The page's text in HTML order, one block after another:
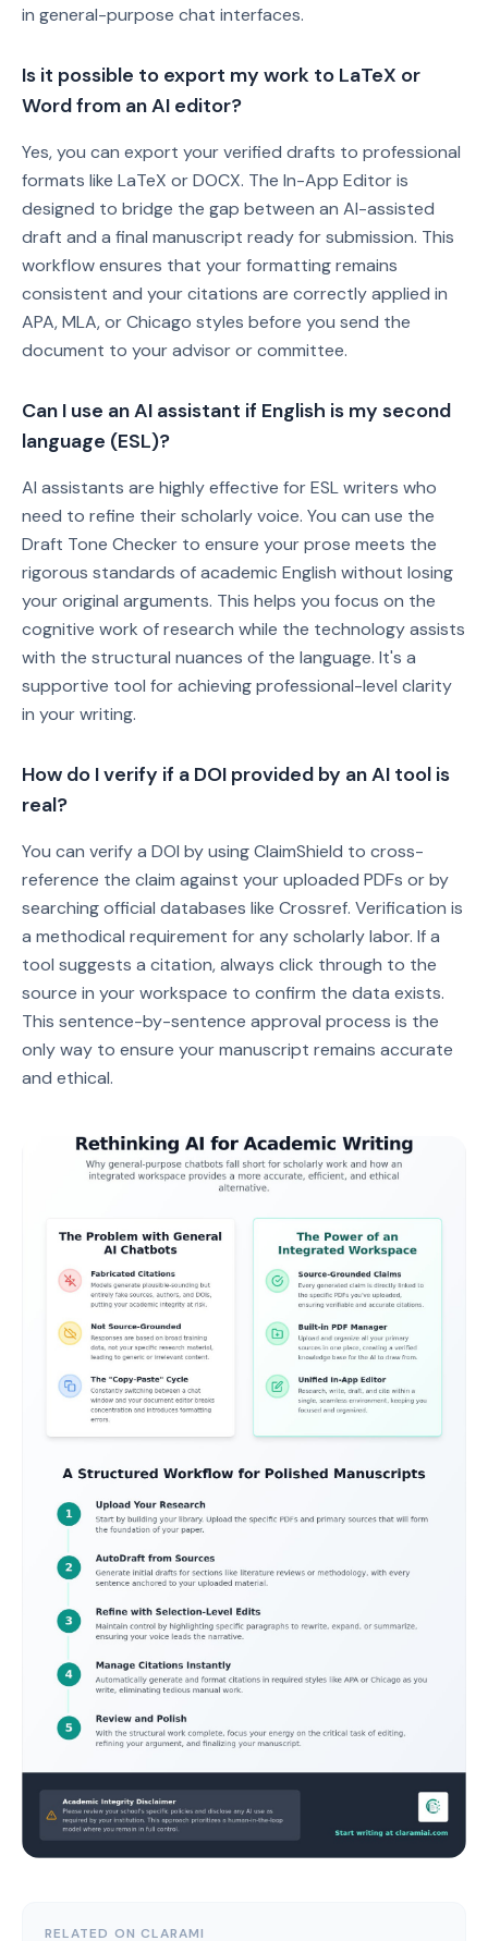
in general-purpose chat interfaces.
Is it possible to export my work to LaTeX or
Word from an AI editor?
Yes, you can export your verified drafts to professional
formats like LaTeX or DOCX. The In-App Editor is
designed to bridge the gap between an AI-assisted
draft and a final manuscript ready for submission. This
workflow ensures that your formatting remains
consistent and your citations are correctly applied in
APA, MLA, or Chicago styles before you send the
document to your advisor or committee.
Can I use an AI assistant if English is my second
language (ESL)?
AI assistants are highly effective for ESL writers who
need to refine their scholarly voice. You can use the
Draft Tone Checker to ensure your prose meets the
rigorous standards of academic English without losing
your original arguments. This helps you focus on the
cognitive work of research while the technology assists
with the structural nuances of the language. It's a
supportive tool for achieving professional-level clarity
in your writing.
How do I verify if a DOI provided by an AI tool is
real?
You can verify a DOI by using ClaimShield to cross-
reference the claim against your uploaded PDFs or by
searching official databases like Crossref. Verification is
a methodical requirement for any scholarly labor. If a
tool suggests a citation, always click through to the
source in your workspace to confirm the data exists.
This sentence-by-sentence approval process is the
only way to ensure your manuscript remains accurate
and ethical.
RELATED ON CLARAMI